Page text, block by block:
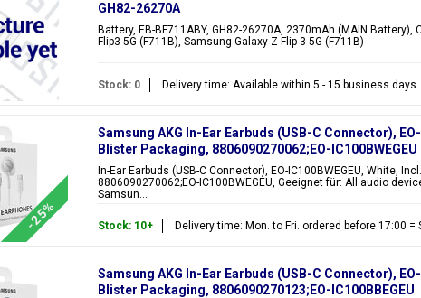
GH82-26270A
Battery, EB-BF711ABY, GH82-26270A, 2370mAh (MAIN
Flip3 5G (F711B), Samsung Galaxy Z Flip 3 5G (F711B)
Stock: 0 Delivery time: Available within 5 - 15 business days
-25%
Samsung AKG In-Ear Earbuds (USB-C Connector),
Blister Packaging, 8806090270062;EO-IC100BWEGEU
In-Ear Earbuds (USB-C Connector), EO-IC100BWEGEU, White,
8806090270062;EO-IC100BWEGEU, Geeignet für: All audio
Samsun...
Stock: 10+ Delivery time: Mon. to Fri. ordered before 17:00 =
Samsung AKG In-Ear Earbuds (USB-C Connector),
Blister Packaging, 8806090270123;EO-IC100BBEGEU